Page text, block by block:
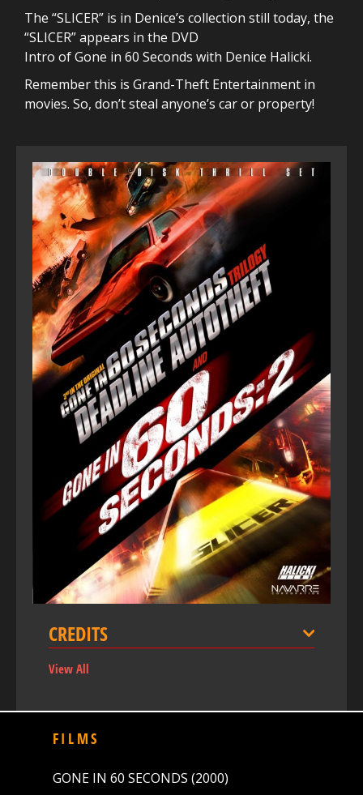
The “SLICER” is in Denice’s collection still today, the
“SLICER” appears in the DVD
Intro of Gone in 60 Seconds with Denice Halicki.
Remember this is Grand-Theft Entertainment in
movies. So, don’t steal anyone’s car or property!
CREDITS
View All
FILMS
GONE IN 60 SECONDS (2000)